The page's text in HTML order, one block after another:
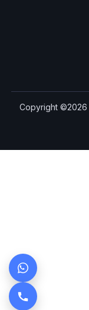
Copyright ©2026